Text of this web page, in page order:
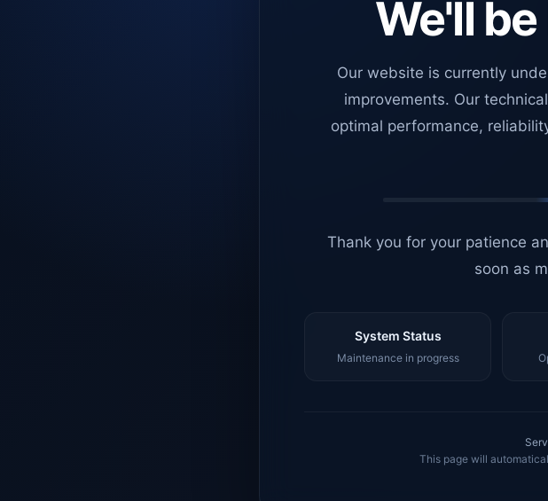
We'll
Our website is currently
improvements. Our
optimal performance,
Thank you for your patience
soon as
System Status
Maintenance in progress
This page will